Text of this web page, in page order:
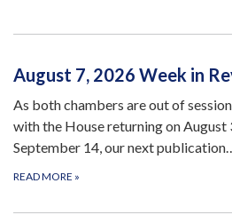
August 7, 2026 Week in
As both chambers are out of
with the House returning on August
September 14, our next
READ MORE »